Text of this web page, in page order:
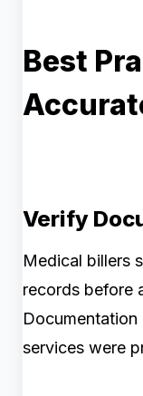
Best
Verify
Medical billers
records before
services were